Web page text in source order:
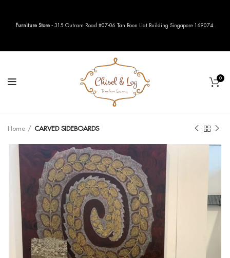
0
Home CARVED SIDEBOARDS
Furniture Store - 315 Outram Road #07-06 Tan Boon Liat Building Singapore 169074.